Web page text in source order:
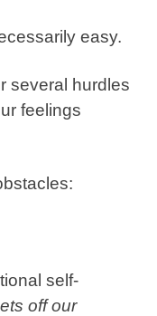
easy.
several hurdles
feelings
self-
off our